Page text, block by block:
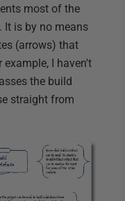
most of the
It is by no means
(arrows) that
I haven't
the build
straight from